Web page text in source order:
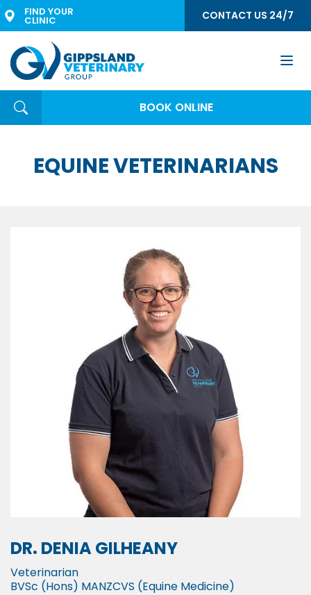
FIND YOUR
CLINIC CONTACT US 24/7
BOOK ONLINE
EQUINE VETERINARIANS
DR. DENIA GILHEANY
Veterinarian
BVSc (Hons) MANZCVS (Equine Medicine)